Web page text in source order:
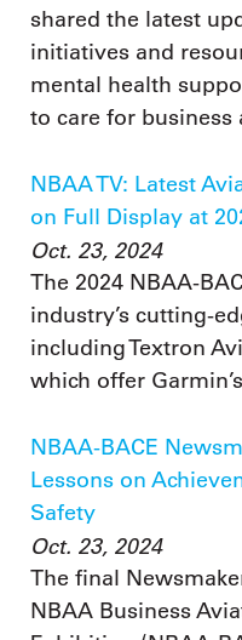
shared the latest
initiatives and
mental health
to care for
NBAA TV: Latest
on Full Display at
Oct. 23, 2024
The 2024 NBAA-
industry’s cutting-
including Textron
which offer
NBAA-BACE
Lessons on
Safety
Oct. 23, 2024
The final
NBAA Business